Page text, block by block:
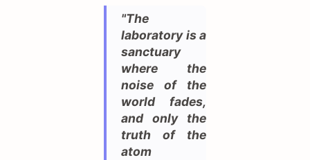
"The
laboratory is a
sanctuary
where the
noise of the
world fades,
and only the
truth of the
atom